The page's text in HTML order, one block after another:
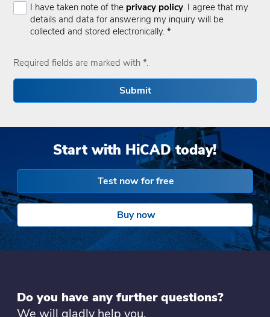
I have taken note of the privacy policy. I agree that my
details and data for answering my inquiry will be
collected and stored electronically. *
Required fields are marked with *.
Submit
Start with HiCAD today!
Test now for free
Buy now
Do you have any further questions?
We will gladly help you.